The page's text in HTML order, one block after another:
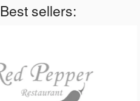
Best sellers: